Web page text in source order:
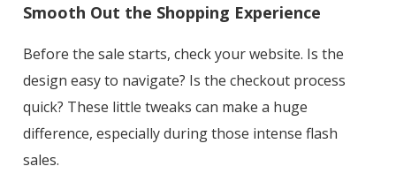
Smooth Out the Shopping Experience
Before the sale starts, check your website. Is the
design easy to navigate? Is the checkout process
quick? These little tweaks can make a huge
difference, especially during those intense flash
sales.